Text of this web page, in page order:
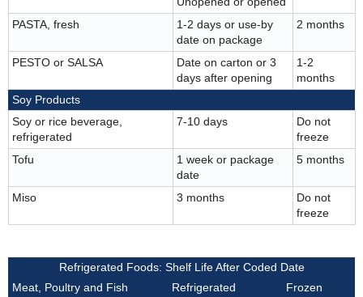
PASTA, fresh
1-2 days or use-by
date on package
2 months
PESTO or SALSA
Date on carton or 3
days after opening
1-2
months
Soy Products
Soy or rice beverage,
refrigerated
7-10 days
Do not
freeze
Tofu
1 week or package
date
5 months
Miso 3 months
Do not
freeze
Refrigerated Foods: Shelf Life After Coded Date
Meat, Poultry and Fish
Refrigerated
Frozen